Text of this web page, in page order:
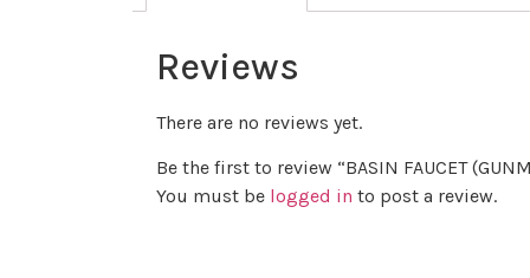
Reviews
There are no reviews yet.
Be the first to review “BASIN FAUCET
You must be logged in to post a review.